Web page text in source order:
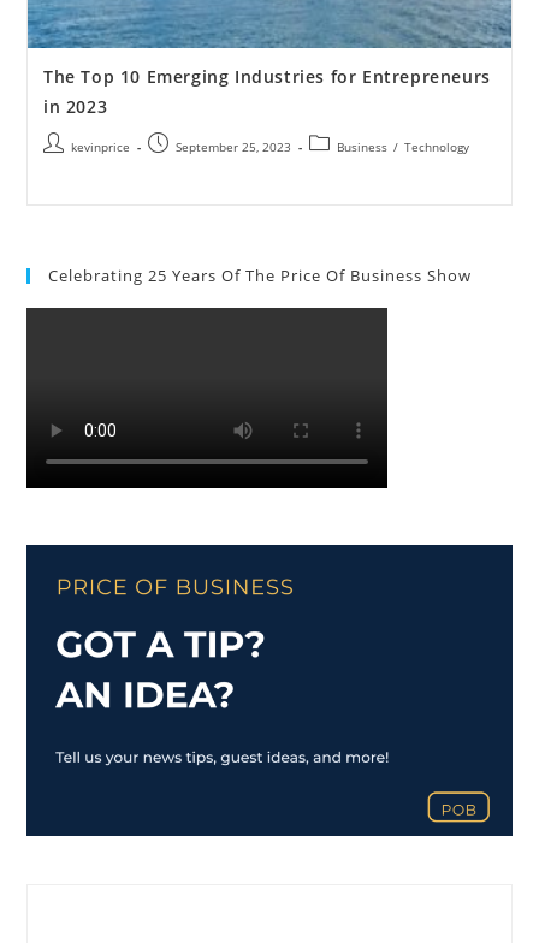
The Top 10 Emerging Industries for Entrepreneurs
in 2023
kevinprice September 25, 2023 Business / Technology
Celebrating 25 Years Of The Price Of Business Show